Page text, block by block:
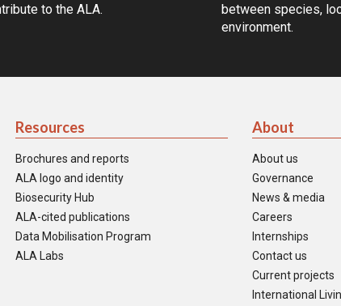
to the ALA.
between species,
environment.
Resources
Brochures and reports
ALA logo and identity
Biosecurity Hub
ALA-cited publications
Data Mobilisation Program
ALA Labs
About
About us
Governance
News & media
Careers
Internships
Contact us
Current projects
International